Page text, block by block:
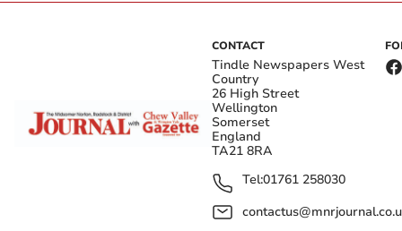
CONTACT
Tindle Newspapers West
Country
26 High Street
Wellington
Somerset
England
TA21 8RA
Tel:01761 258030